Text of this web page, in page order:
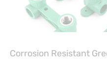
Corrosion Resistant